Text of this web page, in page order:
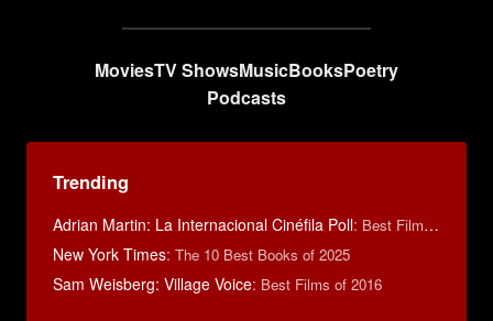
MoviesTV ShowsMusicBooksPoetry
Podcasts
Trending
Adrian Martin: La Internacional Cinéfila Poll: Best Films of 2016
New York Times: The 10 Best Books of 2025
Sam Weisberg: Village Voice: Best Films of 2016